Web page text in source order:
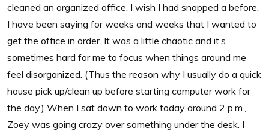
cleaned an organized office. I wish I had snapped a before.
I have been saying for weeks and weeks that I wanted to
get the office in order. It was a little chaotic and it’s
sometimes hard for me to focus when things around me
feel disorganized. (Thus the reason why I usually do a quick
house pick up/clean up before starting computer work for
the day.) When I sat down to work today around 2 p.m.,
Zoey was going crazy over something under the desk. I